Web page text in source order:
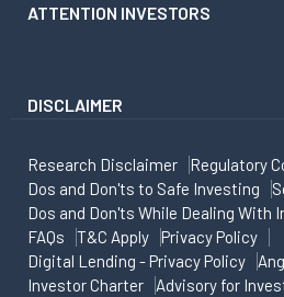
ATTENTION INVESTORS
DISCLAIMER
Research Disclaimer
Regulatory
Dos and Don'ts to Safe Investing
Dos and Don'ts While Dealing With
FAQs
T&C Apply
Privacy Policy
Digital Lending - Privacy Policy
Investor Charter
Advisory for